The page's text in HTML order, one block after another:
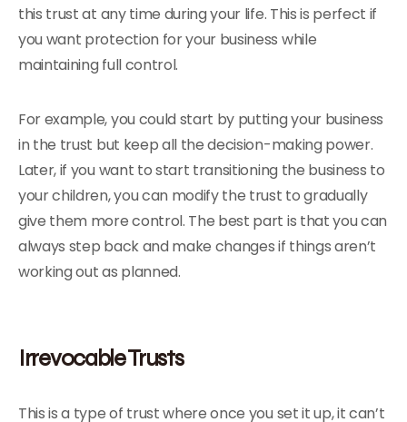
this trust at any time during your life. This is perfect if
you want protection for your business while
maintaining full control.
For example, you could start by putting your business
in the trust but keep all the decision-making power.
Later, if you want to start transitioning the business to
your children, you can modify the trust to gradually
give them more control. The best part is that you can
always step back and make changes if things aren’t
working out as planned.
Irrevocable Trusts
This is a type of trust where once you set it up, it can’t